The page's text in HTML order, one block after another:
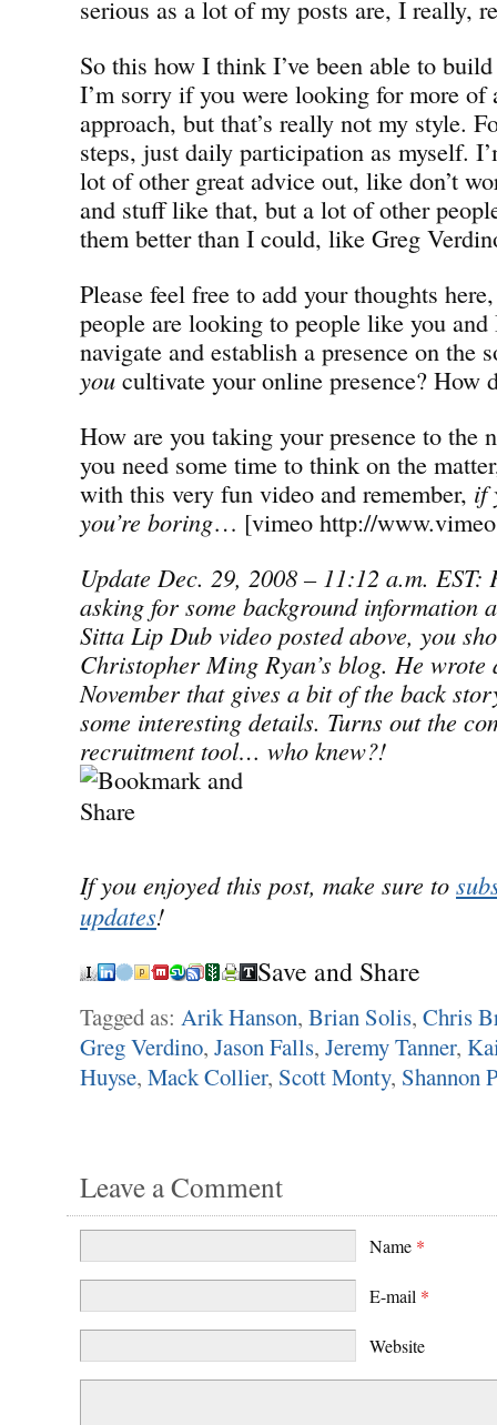
serious as a lot of my posts are, I really,
So this how I think I’ve been able to
I’m sorry if you were looking for more of
approach, but that’s really not my style.
steps, just daily participation as myself.
lot of other great advice out, like don’t
and stuff like that, but a lot of other
them better than I could, like Greg
Please feel free to add your thoughts
people are looking to people like you
navigate and establish a presence on the
you cultivate your online presence? How
How are you taking your presence to the
you need some time to think on the
with this very fun video and remember, if
you’re boring… [vimeo http://
Update Dec. 29, 2008 – 11:12 a.m. EST:
asking for some background information
Sitta Lip Dub video posted above, you
Christopher Ming Ryan’s blog. He wrote
November that gives a bit of the back
some interesting details. Turns out the
recruitment tool… who knew?!
If you enjoyed this post, make sure to
updates!
Save and Share
Tagged as: Arik Hanson, Brian Solis, Chris
Greg Verdino, Jason Falls, Jeremy Tanner,
Huyse, Mack Collier, Scott Monty, Shannon
Leave a Comment
Name *
E-mail *
Website